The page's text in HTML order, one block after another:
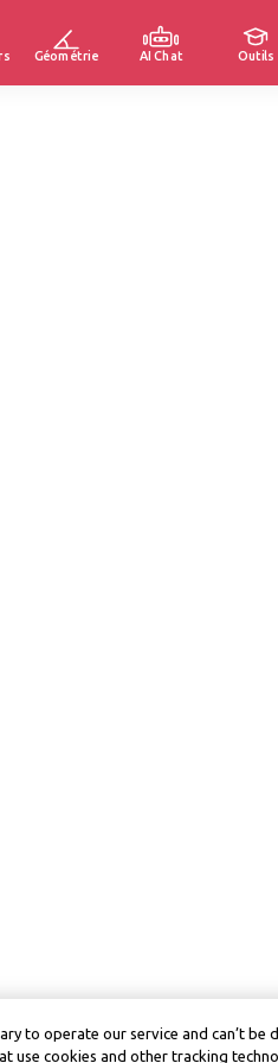
Géométrie AI Chat Outils
to operate our service and can’t be
use cookies and other tracking